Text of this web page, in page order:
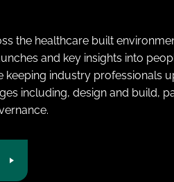
the healthcare built
and key insights into
keeping industry professionals
including, design and build,